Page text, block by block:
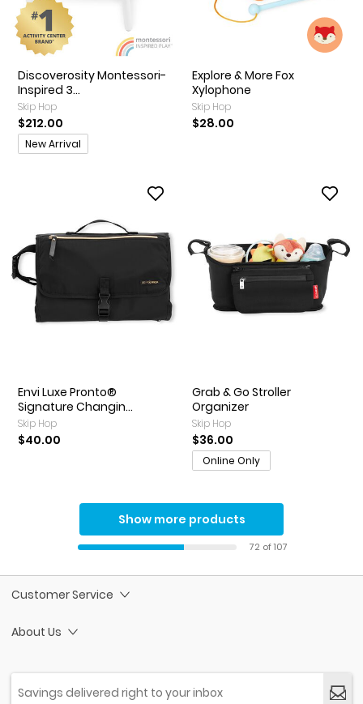
Discoverosity Montessori-
Inspired 3...
Skip Hop
$212.00
Promotions
New Arrival
Explore & More Fox
Xylophone
Skip Hop
$28.00
Envi Luxe Pronto®
Signature Changin...
Skip Hop
$40.00
Grab & Go Stroller
Organizer
Skip Hop
$36.00
Online Only
72 of 107
Show more products
Customer Service
About Us